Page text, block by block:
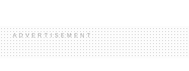
ADVERTISEMENT